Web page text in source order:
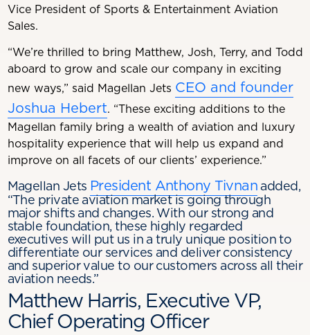
Vice President of Sports & Entertainment Aviation
Sales.
“We’re thrilled to bring Matthew, Josh, Terry, and Todd
aboard to grow and scale our company in exciting
new ways,” said Magellan Jets CEO and founder
Joshua Hebert. “These exciting additions to the
Magellan family bring a wealth of aviation and luxury
hospitality experience that will help us expand and
improve on all facets of our clients’ experience.”
Magellan Jets President Anthony Tivnan added,
“The private aviation market is going through
major shifts and changes. With our strong and
stable foundation, these highly regarded
executives will put us in a truly unique position to
differentiate our services and deliver consistency
and superior value to our customers across all their
aviation needs.”
Matthew Harris, Executive VP,
Chief Operating Officer